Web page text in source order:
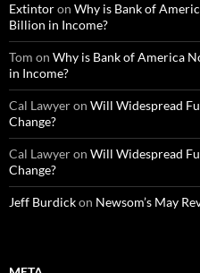
Extintoron Why is Bank of
Billion in Income?
Tom on Why is Bank of America
in Income?
Cal Lawyeron Will Widespread
Change?
Cal Lawyeron Will Widespread
Change?
Jeff Burdickon Newsom’s May